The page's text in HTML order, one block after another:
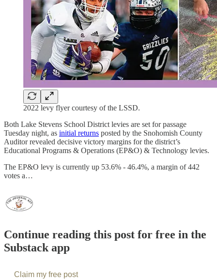
2022 levy flyer courtesy of the LSSD.
Both Lake Stevens School District levies are set for passage
Tuesday night, as initial returns posted by the Snohomish County
Auditor revealed decisive victory margins for the district’s
Educational Programs & Operations (EP&O) & Technology levies.
The EP&O levy is currently up 53.6% - 46.4%, a margin of 442
votes a…
Continue reading this post for free in the
Substack app
Claim my free post